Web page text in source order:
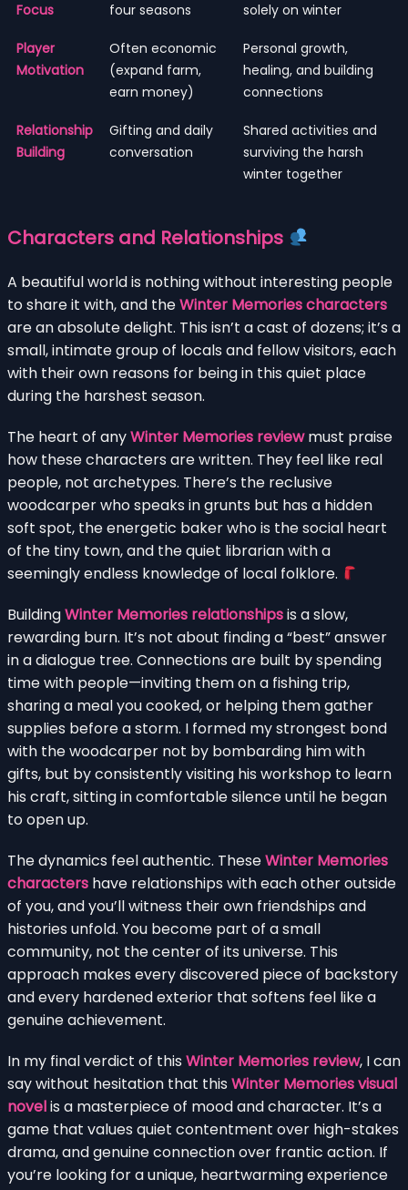
Focus
four seasons
solely on winter
Player
Motivation
Often economic
(expand farm,
earn money)
Personal growth,
healing, and building
connections
Relationship
Building
Gifting and daily
conversation
Shared activities and
surviving the harsh
winter together
Characters and Relationships
A beautiful world is nothing without interesting people
to share it with, and theWinter Memories characters
are an absolute delight. This isn’t a cast of dozens; it’s a
small, intimate group of locals and fellow visitors, each
with their own reasons for being in this quiet place
during the harshest season.
The heart of anyWinter Memories reviewmust praise
how these characters are written. They feel like real
people, not archetypes. There’s the reclusive
woodcarper who speaks in grunts but has a hidden
soft spot, the energetic baker who is the social heart
of the tiny town, and the quiet librarian with a
seemingly endless knowledge of local folklore.
BuildingWinter Memories relationshipsis a slow,
rewarding burn. It’s not about finding a “best” answer
in a dialogue tree. Connections are built by spending
time with people—inviting them on a fishing trip,
sharing a meal you cooked, or helping them gather
supplies before a storm. I formed my strongest bond
with the woodcarper not by bombarding him with
gifts, but by consistently visiting his workshop to learn
his craft, sitting in comfortable silence until he began
to open up.
The dynamics feel authentic. TheseWinter Memories
characters have relationships with each other outside
of you, and you’ll witness their own friendships and
histories unfold. You become part of a small
community, not the center of its universe. This
approach makes every discovered piece of backstory
and every hardened exterior that softens feel like a
genuine achievement.
In my final verdict of this Winter Memories review, I can
say without hesitation that this Winter Memories visual
novelis a masterpiece of mood and character. It’s a
game that values quiet contentment over high-stakes
drama, and genuine connection over frantic action. If
you’re looking for a unique, heartwarming experience